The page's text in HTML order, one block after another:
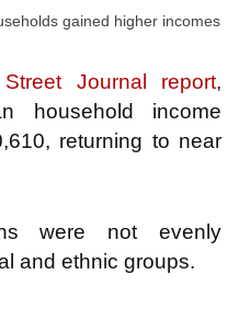
gained higher incomes
Journal report,
household income
returning to near
were not evenly
and ethnic groups.